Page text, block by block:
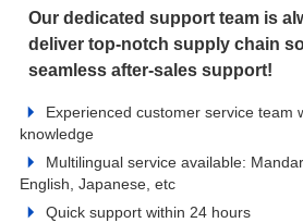
Our dedicated support team is
deliver top-notch supply chain
seamless after-sales support!
Experienced customer service team
knowledge
Multilingual service available:
English, Japanese, etc
Quick support within 24 hours